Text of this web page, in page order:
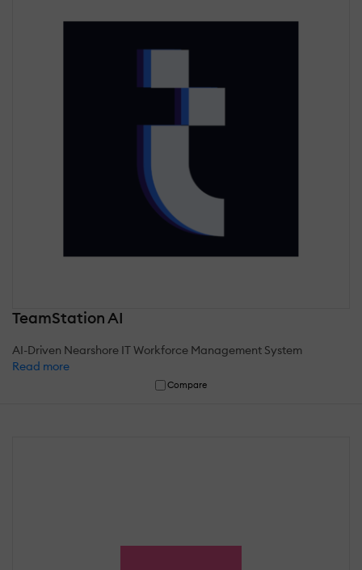
TeamStation AI
AI-Driven Nearshore IT Workforce Management System
Read more
Compare